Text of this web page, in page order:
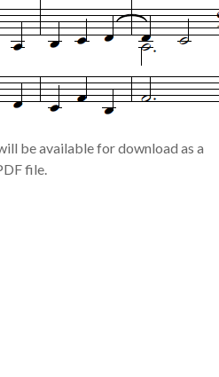
be available for download as a
file.